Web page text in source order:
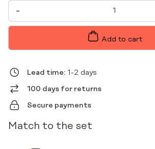
-
WOMEN'S
MEDICAL
PANTS
STRAIGHT
Add to cart
Lead time: 1-2 days
100 days for returns
Secure payments
Match to the set